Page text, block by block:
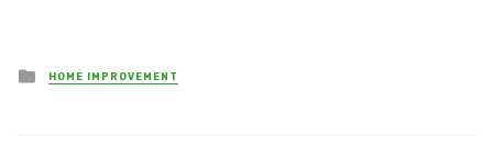
Posted
in
HOME IMPROVEMENT